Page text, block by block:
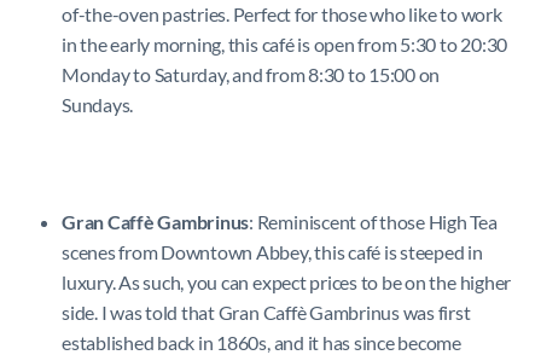
of-the-oven pastries. Perfect for those who like to work
in the early morning, this café is open from 5:30 to 20:30
Monday to Saturday, and from 8:30 to 15:00 on
Sundays.
Gran Caffè Gambrinus: Reminiscent of those High Tea
scenes from Downtown Abbey, this café is steeped in
luxury. As such, you can expect prices to be on the higher
side. I was told that Gran Caffè Gambrinus was first
established back in 1860s, and it has since become